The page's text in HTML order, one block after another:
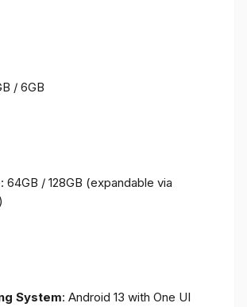
/ 6GB
: 64GB / 128GB (expandable via
System: Android 13 with One UI